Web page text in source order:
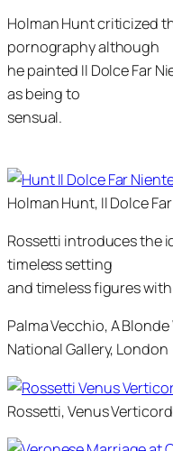
Holman Hunt criticized
pornography although
he painted Il Dolce Far
as being to
sensual.
Holman Hunt, Il Dolce
Rossetti introduces the
timeless setting
and timeless figures
Palma Vecchio, A
National Gallery, London
Rossetti, Venus